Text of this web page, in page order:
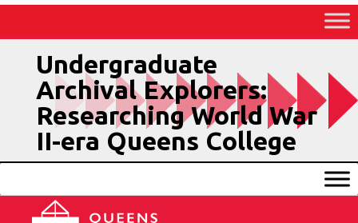
Skip
Content
Undergraduate
Archival Explorers:
Researching World War
II-era Queens College